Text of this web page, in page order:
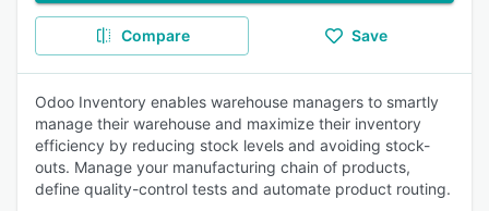
Compare Save
Odoo Inventory enables warehouse managers to smartly
manage their warehouse and maximize their inventory
efficiency by reducing stock levels and avoiding stock-
outs. Manage your manufacturing chain of products,
define quality-control tests and automate product routing.